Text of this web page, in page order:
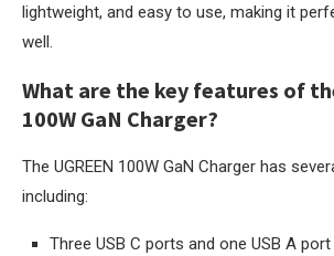
lightweight, and easy to use, making it
well.
What are the key features of
100W GaN Charger?
The UGREEN 100W GaN Charger has
including:
Three USB C ports and one USB A port